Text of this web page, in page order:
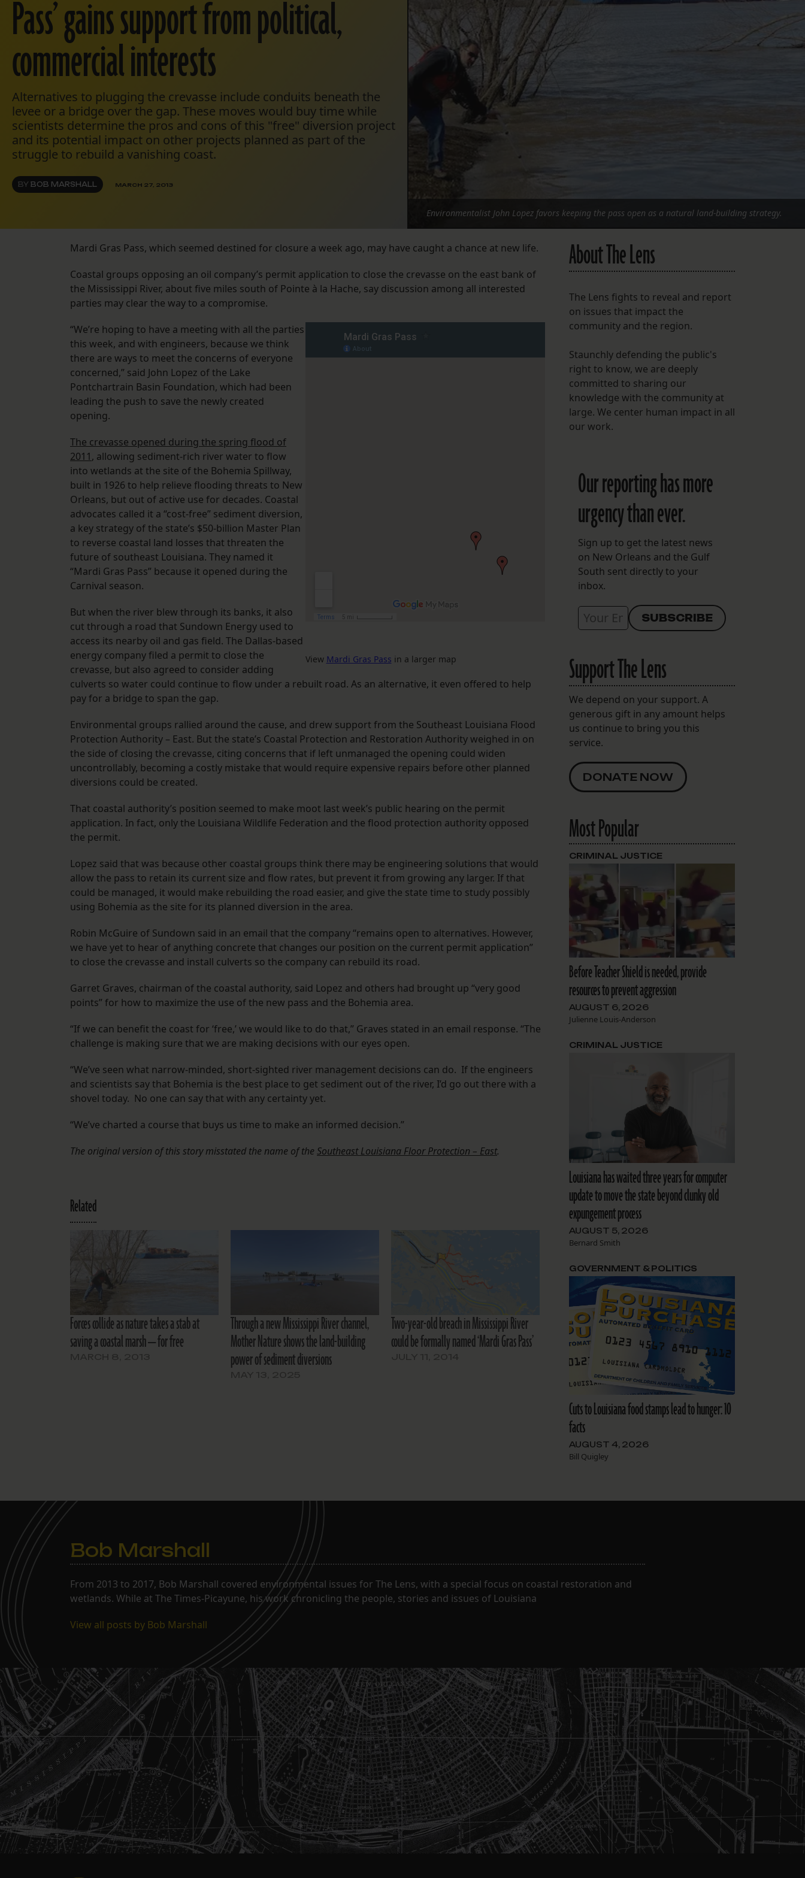
FOLLOW THE LENS
Bluesky
Instagram
Pass’ gains support from political,
commercial interests
Alternatives to plugging the crevasse include conduits beneath the
levee or a bridge over the gap. These moves would buy time while
scientists determine the pros and cons of this "free" diversion project
and its potential impact on other projects planned as part of the
struggle to rebuild a vanishing coast.
BY BOB MARSHALL MARCH 27, 2013
Environmentalist John Lopez favors keeping the pass open as a natural land-building strategy.
Mardi Gras Pass, which seemed destined for closure a week ago, may have caught a chance at new life.
Coastal groups opposing an oil company’s permit application to close the crevasse on the east bank of
the Mississippi River, about five miles south of Pointe à la Hache, say discussion among all interested
parties may clear the way to a compromise.
View Mardi Gras Pass in a larger map
“We’re hoping to have a meeting with all the parties
this week, and with engineers, because we think
there are ways to meet the concerns of everyone
concerned,” said John Lopez of the Lake
Pontchartrain Basin Foundation, which had been
leading the push to save the newly created
opening.
The crevasse opened during the spring flood of
2011, allowing sediment-rich river water to flow
into wetlands at the site of the Bohemia Spillway,
built in 1926 to help relieve flooding threats to New
Orleans, but out of active use for decades. Coastal
advocates called it a “cost-free” sediment diversion,
a key strategy of the state’s $50-billion Master Plan
to reverse coastal land losses that threaten the
future of southeast Louisiana. They named it
“Mardi Gras Pass” because it opened during the
Carnival season.
But when the river blew through its banks, it also
cut through a road that Sundown Energy used to
access its nearby oil and gas field. The Dallas-based
energy company filed a permit to close the
crevasse, but also agreed to consider adding
culverts so water could continue to flow under a rebuilt road. As an alternative, it even offered to help
pay for a bridge to span the gap.
Environmental groups rallied around the cause, and drew support from the Southeast Louisiana Flood
Protection Authority – East. But the state’s Coastal Protection and Restoration Authority weighed in on
the side of closing the crevasse, citing concerns that if left unmanaged the opening could widen
uncontrollably, becoming a costly mistake that would require expensive repairs before other planned
diversions could be created.
That coastal authority’s position seemed to make moot last week’s public hearing on the permit
application. In fact, only the Louisiana Wildlife Federation and the flood protection authority opposed
the permit.
Lopez said that was because other coastal groups think there may be engineering solutions that would
allow the pass to retain its current size and flow rates, but prevent it from growing any larger. If that
could be managed, it would make rebuilding the road easier, and give the state time to study possibly
using Bohemia as the site for its planned diversion in the area.
Robin McGuire of Sundown said in an email that the company “remains open to alternatives. However,
we have yet to hear of anything concrete that changes our position on the current permit application”
to close the crevasse and install culverts so the company can rebuild its road.
Garret Graves, chairman of the coastal authority, said Lopez and others had brought up “very good
points” for how to maximize the use of the new pass and the Bohemia area.
“If we can benefit the coast for ‘free,’ we would like to do that,” Graves stated in an email response. “The
challenge is making sure that we are making decisions with our eyes open.
“We’ve seen what narrow-minded, short-sighted river management decisions can do. If the engineers
and scientists say that Bohemia is the best place to get sediment out of the river, I’d go out there with a
shovel today. No one can say that with any certainty yet.
“We’ve charted a course that buys us time to make an informed decision.”
The original version of this story misstated the name of the Southeast Louisiana Floor Protection – East.
Related
Forces collide as nature takes a stab at
saving a coastal marsh — for free
Through a new Mississippi River channel,
Mother Nature shows the land-building
power of sediment diversions
Two-year-old breach in Mississippi River
could be formally named ‘Mardi Gras Pass’
About The Lens
The Lens fights to reveal and report
on issues that impact the
community and the region.
Staunchly defending the public's
right to know, we are deeply
committed to sharing our
knowledge with the community at
large. We center human impact in all
our work.
Our reporting has more
urgency than ever.
Sign up to get the latest news
on New Orleans and the Gulf
South sent directly to your
inbox.
Support The Lens
We depend on your support. A
generous gift in any amount helps
us continue to bring you this
service.
DONATE NOW
Most Popular
Before Teacher Shield is needed, provide
resources to prevent aggression
AUGUST 6, 2026
Julienne Louis-Anderson
CRIMINAL JUSTICE
Louisiana has waited three years for computer
update to move the state beyond clunky old
expungement process
AUGUST 5, 2026
Bernard Smith
CRIMINAL JUSTICE
Cuts to Louisiana food stamps lead to hunger: 10
facts
AUGUST 4, 2026
Bill Quigley
GOVERNMENT & POLITICS
Bob Marshall
From 2013 to 2017, Bob Marshall covered environmental issues for The Lens, with a special focus on coastal restoration and
wetlands. While at The Times-Picayune, his work chronicling the people, stories and issues of Louisiana
View all posts by Bob Marshall